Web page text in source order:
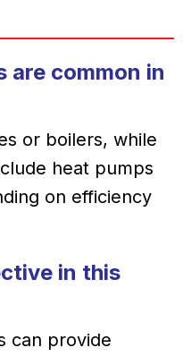
are common in
or boilers, while
heat pumps
on efficiency
in this
can provide